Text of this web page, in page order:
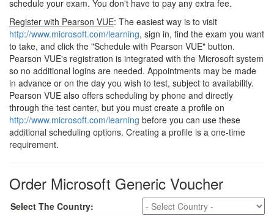
schedule your exam. You don't have to pay any extra fee.
Register with Pearson VUE: The easiest way is to visit
http://www.microsoft.com/learning, sign in, find the exam you want
to take, and click the "Schedule with Pearson VUE" button.
Pearson VUE's registration is integrated with the Microsoft system
so no additional logins are needed. Appointments may be made
in advance or on the day you wish to test, subject to availability.
Pearson VUE also offers scheduling by phone and directly
through the test center, but you must create a profile on
http://www.microsoft.com/learning before you can use these
additional scheduling options. Creating a profile is a one-time
requirement.
Order Microsoft Generic Voucher
Select The Country: